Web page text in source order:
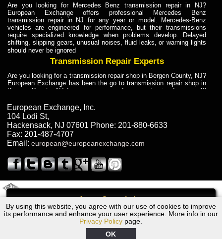
Call
By using this website, you agree with our use of cookies to improve
its performance and enhance your user experience. More info in our
Privacy Policy page.
OK
Are you looking for Mercedes Benz transmission repair in NJ?
European Exchange offers professional Mercedes Benz
transmission repair in NJ for any year or model. Mercedes-Benz
vehicles are engineered for performance, but their transmissions
require specialized knowledge when problems develop. Delayed
shifting, slipping gears, unusual noises, fluid leaks, or warning lights
should never be ignored
Transmission Repair Experts
Are you looking for a transmission repair shop in Bergen County, NJ?
European Exchange has been the go to transmission repair shop in
Bergen County, NJ for car owners and car mechanics for over 40
dependable service for drivers, mechanics, and vehicle owners in
Bergen County, NJ. With decades of industry experience, European
Truck Transmission Repair
Are you looking for a transmission repair shop in Bergen County, NJ?
European Exchange has been the go to transmission repair shop in
years. European Exchange provides truck transmission repair for
drivers, fleet owners, and repair professionals who need dependable
Truck Transmission Repair
Exchange is a transmission shop in NJ that specializes in Dump
Truck transmission repair in NJ, transmission exchange and
transmission rebuild in NJ and has the skill-set to work with any type
of transmission. European Exchange provides professional Truck
European Exchange, Inc.
104 Lodi St,
Hackensack, NJ 07601 Phone: 201-880-6633
Fax: 201-487-4707
Email: european@europeanexchange.com
BMW 535i, xi Transmission Repair NJ